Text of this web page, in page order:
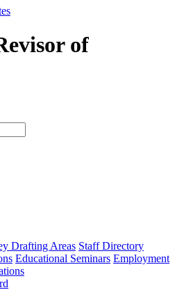
of
type
Drafting Areas Staff Directory
Educational Seminars Employment